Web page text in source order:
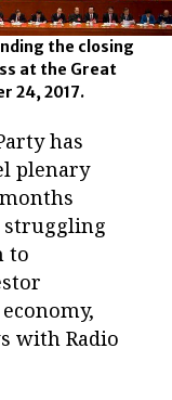
the closing
at the Great
24, 2017.
has
plenary
struggling
to
with Radio